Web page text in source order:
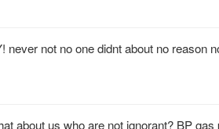
not no one didnt about no reason
about us who are not ignorant? BP